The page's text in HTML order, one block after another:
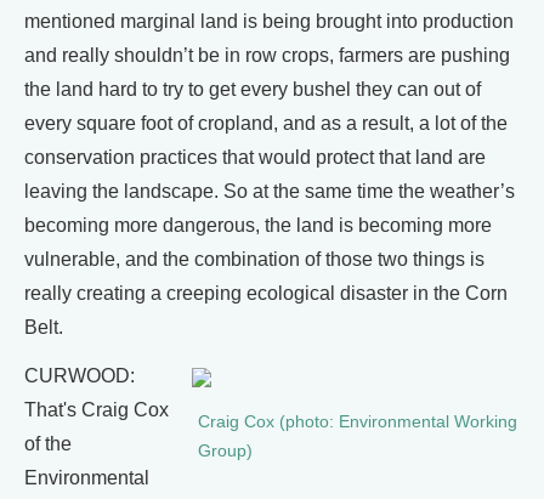
mentioned marginal land is being brought into production
and really shouldn’t be in row crops, farmers are pushing
the land hard to try to get every bushel they can out of
every square foot of cropland, and as a result, a lot of the
conservation practices that would protect that land are
leaving the landscape. So at the same time the weather’s
becoming more dangerous, the land is becoming more
vulnerable, and the combination of those two things is
really creating a creeping ecological disaster in the Corn
Belt.
Craig Cox (photo: Environmental Working
Group)
CURWOOD:
That's Craig Cox
of the
Environmental